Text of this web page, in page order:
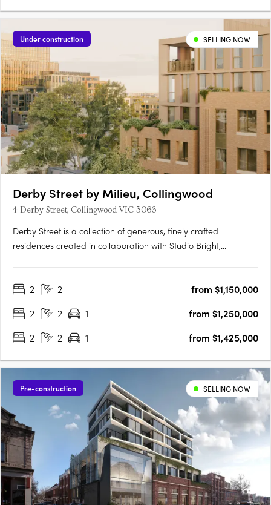
Under construction SELLING NOW
Derby Street by Milieu, Collingwood
4 Derby Street, Collingwood VIC 3066
Derby Street is a collection of generous, finely crafted
residences created in collaboration with Studio Bright,
single homes, each apartment features robust materials,….
2 2
from $1,150,000
2
2 1
from $1,250,000
2
2 1 from $1,425,000
Pre-construction SELLING NOW